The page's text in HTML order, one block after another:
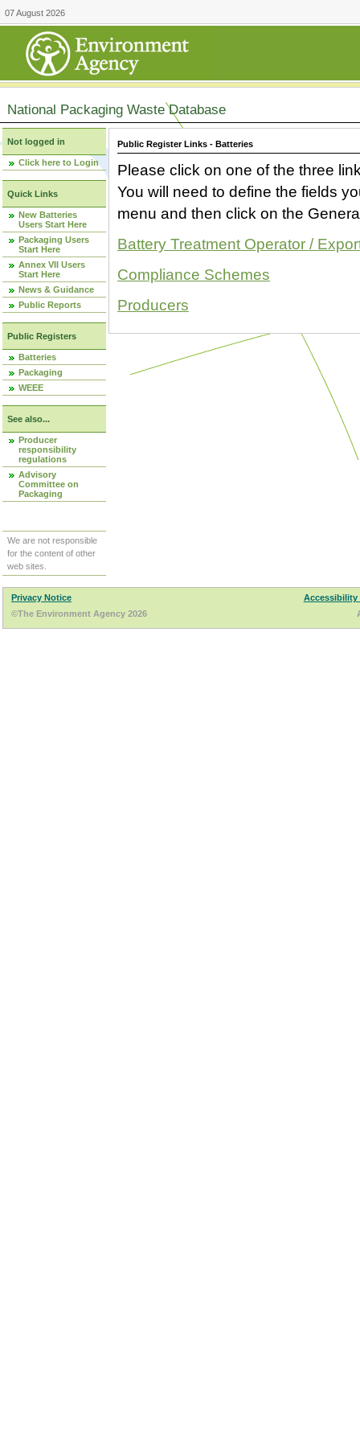
07 August 2026
National Packaging Waste Database
Not logged in
Click here to Login
Quick Links
New Batteries
Users Start Here
Packaging Users
Start Here
Annex VII Users
Start Here
News & Guidance
Public Reports
Public Registers
Batteries
Packaging
WEEE
See also...
Producer
responsibility
regulations
Advisory
Committee on
Packaging
We are not responsible
for the content of other
web sites.
Public Register Links - Batteries
Please click on one of the three
You will need to define the fields
menu and then click on the
Battery Treatment Operator /
Compliance Schemes
Producers
Privacy Notice
Accessibility
©The Environment Agency 2026